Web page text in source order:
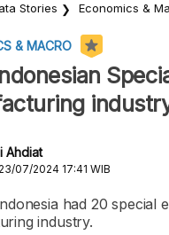
Stories Economics &
& MACRO
Ahdiat
23/07/2024 17:41 WIB
had 20 special
industry.